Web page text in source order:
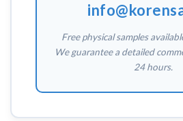
Free physical samples
We guarantee a detailed
24 hours.